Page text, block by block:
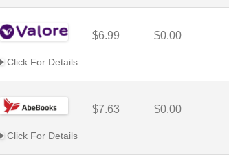
$6.99 $0.00
Click For Details
$7.63 $0.00
Click For Details